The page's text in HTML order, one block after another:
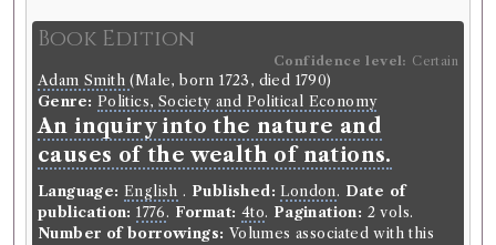
Book Edition
Confidence level: Certain
Adam Smith(Male, born 1723, died 1790)
Genre: Politics, Society and Political Economy
An inquiry into the nature and
causes of the wealth of nations.
Language: English . Published: London. Date of
publication: 1776. Format: 4to. Pagination: 2 vols.
Number of borrowings: Volumes associated with this